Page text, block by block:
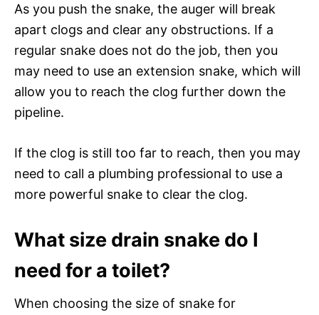
As you push the snake, the auger will break
apart clogs and clear any obstructions. If a
regular snake does not do the job, then you
may need to use an extension snake, which will
allow you to reach the clog further down the
pipeline.
If the clog is still too far to reach, then you may
need to call a plumbing professional to use a
more powerful snake to clear the clog.
What size drain snake do I
need for a toilet?
When choosing the size of snake for